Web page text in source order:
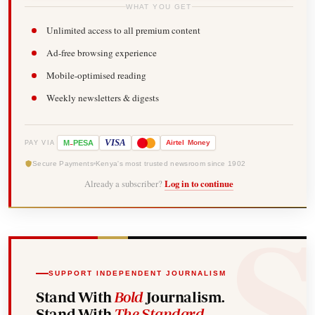
WHAT YOU GET
Unlimited access to all premium content
Ad-free browsing experience
Mobile-optimised reading
Weekly newsletters & digests
PAY VIA M-PESA VISA Airtel Money
Secure Payments Kenya's most trusted newsroom since 1902
Already a subscriber? Log in to continue
SUPPORT INDEPENDENT JOURNALISM
Stand With BoldJournalism.